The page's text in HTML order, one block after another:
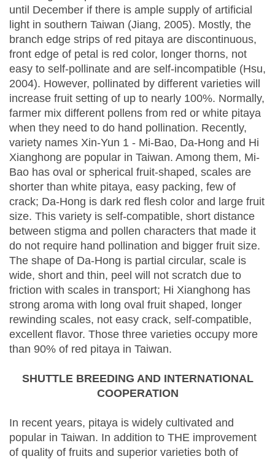
until December if there is ample supply of artificial
light in southern Taiwan (Jiang, 2005). Mostly, the
branch edge strips of red pitaya are discontinuous,
front edge of petal is red color, longer thorns, not
easy to self-pollinate and are self-incompatible (Hsu,
2004). However, pollinated by different varieties will
increase fruit setting of up to nearly 100%. Normally,
farmer mix different pollens from red or white pitaya
when they need to do hand pollination. Recently,
variety names Xin-Yun 1 - Mi-Bao, Da-Hong and Hi
Xianghong are popular in Taiwan. Among them, Mi-
Bao has oval or spherical fruit-shaped, scales are
shorter than white pitaya, easy packing, few of
crack; Da-Hong is dark red flesh color and large fruit
size. This variety is self-compatible, short distance
between stigma and pollen characters that made it
do not require hand pollination and bigger fruit size.
The shape of Da-Hong is partial circular, scale is
wide, short and thin, peel will not scratch due to
friction with scales in transport; Hi Xianghong has
strong aroma with long oval fruit shaped, longer
rewinding scales, not easy crack, self-compatible,
excellent flavor. Those three varieties occupy more
than 90% of red pitaya in Taiwan.
SHUTTLE BREEDING AND INTERNATIONAL
COOPERATION
In recent years, pitaya is widely cultivated and
popular in Taiwan. In addition to THE improvement
of quality of fruits and superior varieties both of